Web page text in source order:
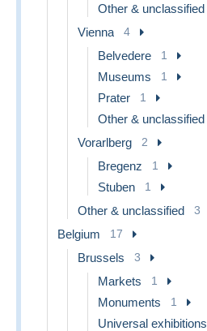
Other & unclassified
Vienna 4
Belvedere 1
Museums 1
Prater 1
Other & unclassified
Vorarlberg 2
Bregenz 1
Stuben 1
Other & unclassified 3
Belgium 17
Brussels 3
Markets 1
Monuments 1
Universal exhibitions